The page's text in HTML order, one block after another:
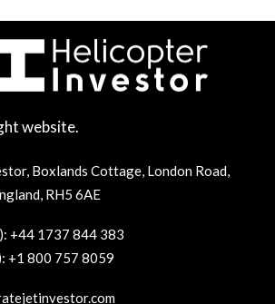
website.
Boxlands Cottage, London Road,
RH5 6AE
+44 1737 844 383
+1 800 757 8059